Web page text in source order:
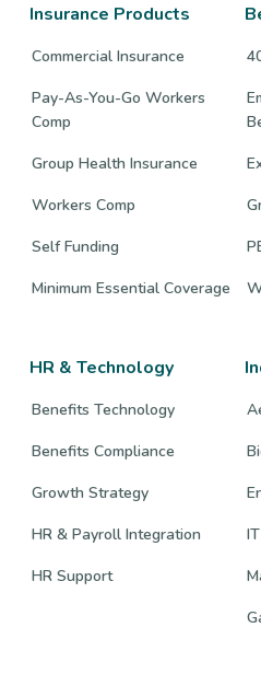
Insurance Products
Commercial Insurance
Pay-As-You-Go Workers
Comp
Group Health Insurance
Workers Comp
Self Funding
Minimum Essential Coverage
HR & Technology
Benefits Technology
Benefits Compliance
Growth Strategy
HR & Payroll Integration
HR Support
IT